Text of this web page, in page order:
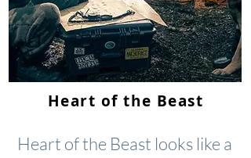
Heart of the Beast
Heart of the Beast looks like a